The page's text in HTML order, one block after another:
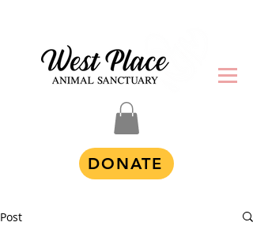
DONATE
Post